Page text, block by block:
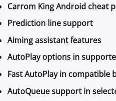
Carrom King Android cheat
Prediction line support
Aiming assistant features
AutoPlay options in
Fast AutoPlay in compatible
AutoQueue support in